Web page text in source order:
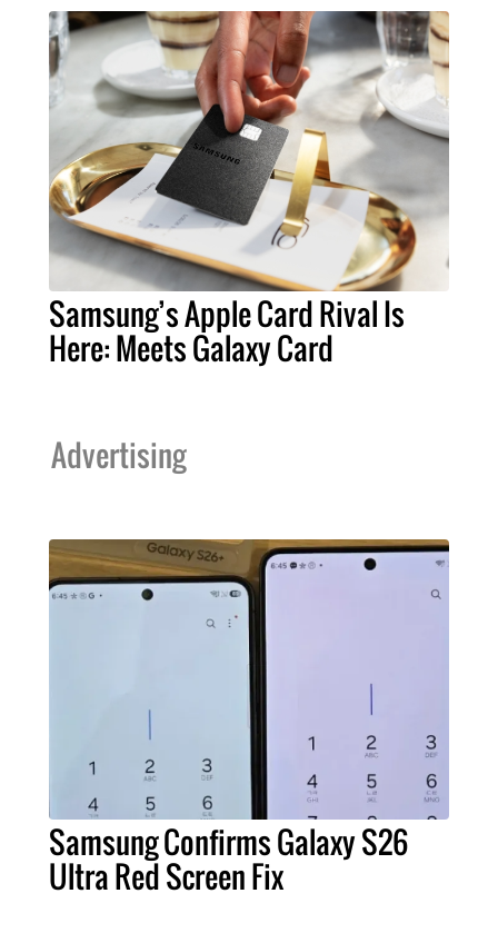
Samsung’s Apple Card Rival Is
Here: Meets Galaxy Card
Advertising
Samsung Confirms Galaxy S26
Ultra Red Screen Fix